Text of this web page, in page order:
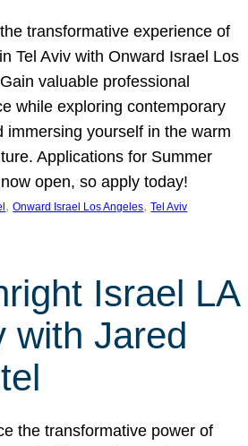
transformative experience of
Tel Aviv with Onward Israel Los
valuable professional
while exploring contemporary
immersing yourself in the warm
Applications for Summer
open, so apply today!
, Onward Israel Los Angeles, Tel Aviv
Israel LA
with Jared
the transformative power of